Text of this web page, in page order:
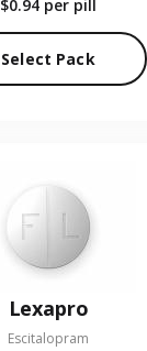
$0.94 per pill
Select Pack
Lexapro
Escitalopram